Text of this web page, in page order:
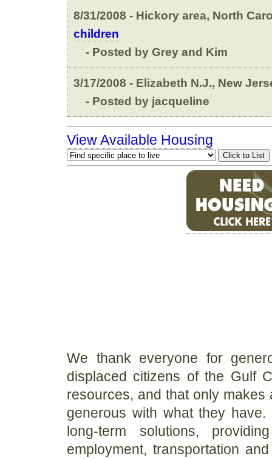
8/31/2008 - Hickory area, North
children
- Posted by Grey and Kim
3/17/2008 - Elizabeth N.J., New
- Posted by jacqueline
View Available Housing
We thank everyone for
displaced citizens of the Gulf
resources, and that only
generous with what they
long-term solutions,
employment, transportation